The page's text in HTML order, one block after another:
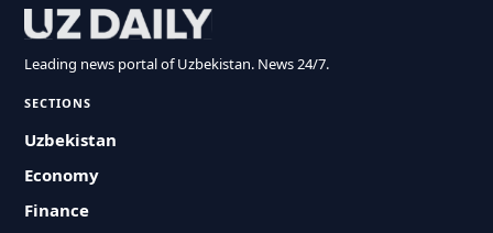
Leading news portal of Uzbekistan. News 24/7.
SECTIONS
Uzbekistan
Economy
Finance